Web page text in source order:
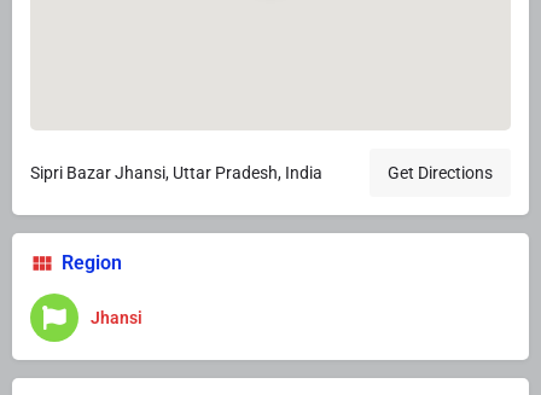
Sipri Bazar Jhansi, Uttar Pradesh, India Get Directions
Region
Jhansi